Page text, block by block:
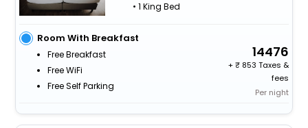
• 1 King Bed
Room With Breakfast
Free Breakfast
Free WiFi
Free Self Parking
14476
+
853 Taxes &
fees
Per night